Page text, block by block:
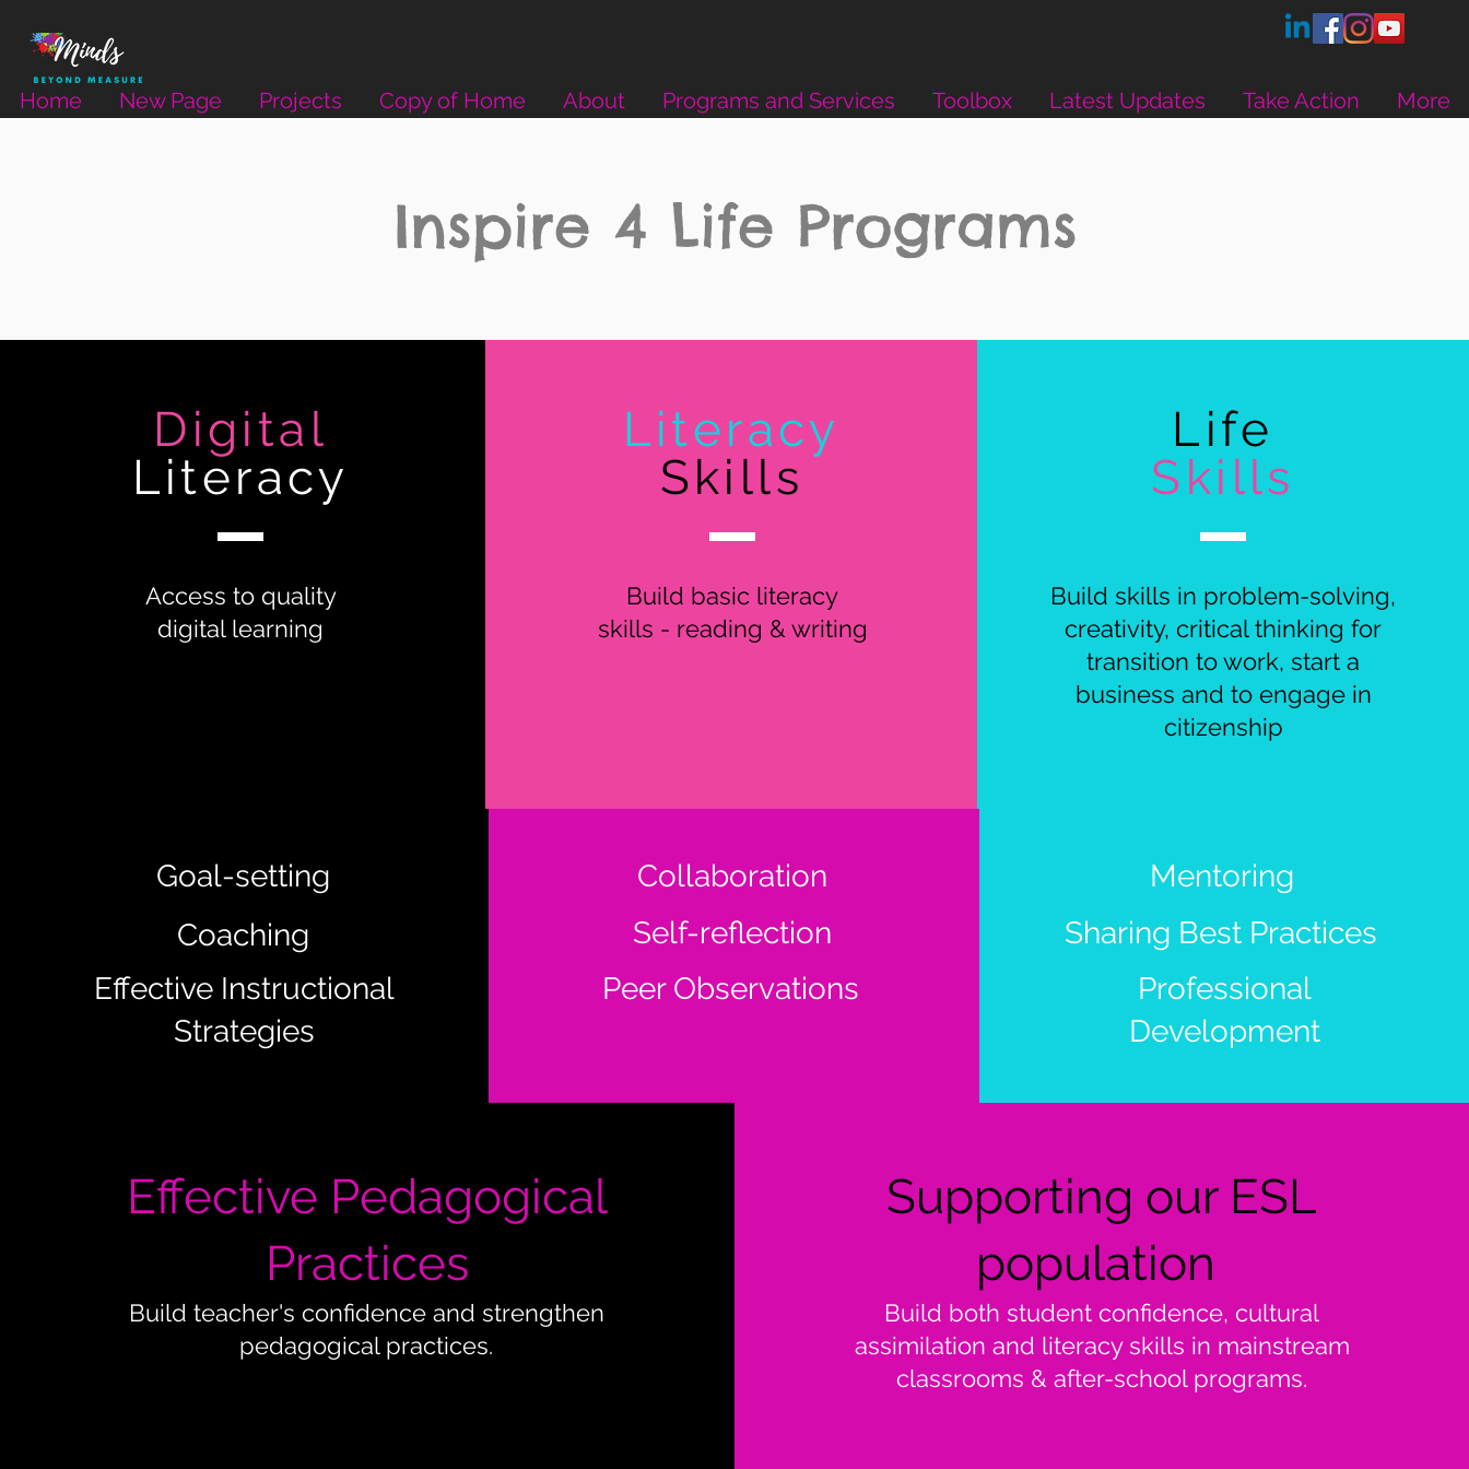
Home New Page Projects Copy of Home About Programs and Services Toolbox Latest Updates Take Action More
Inspire 4 Life Programs
Digital
Literacy
Access to quality
digital learning
Literacy
Skills
Build basic literacy
skills - reading & writing
Life
Skills
Build skills in problem-solving,
creativity, critical thinking for
transition to work, start a
business and to engage in
citizenship
Goal-setting
Coaching
Effective Instructional
Strategies
Collaboration
Self-reflection
Peer Observations
Mentoring
Sharing Best Practices
Professional
Development
Effective Pedagogical
Practices
Build teacher's confidence and strengthen
pedagogical practices.
Supporting our ESL
population
Build both student confidence, cultural
assimilation and literacy skills in mainstream
classrooms & after-school programs.